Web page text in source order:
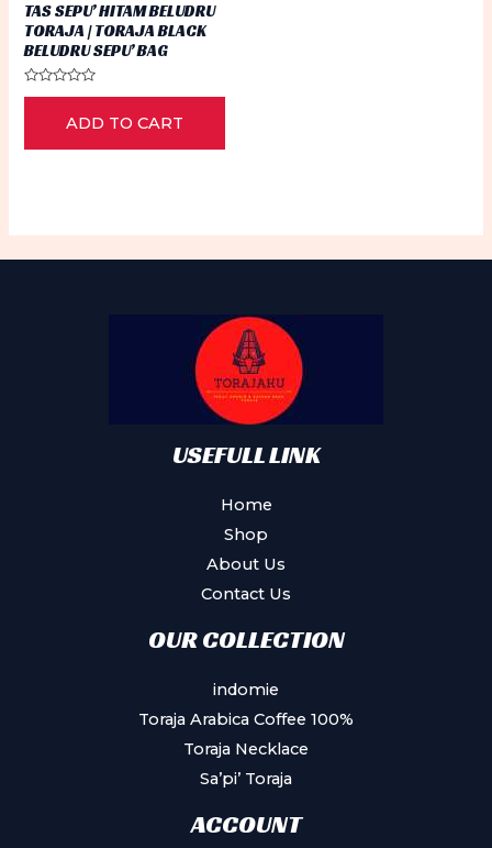
TAS SEPU’ HITAM BELUDRU
TORAJA | TORAJA BLACK
BELUDRU SEPU’ BAG
Rated
5
ADD TO CART
USEFULL LINK
Home
Shop
About Us
Contact Us
OUR COLLECTION
indomie
Toraja Arabica Coffee 100%
Toraja Necklace
Sa’pi’ Toraja
ACCOUNT